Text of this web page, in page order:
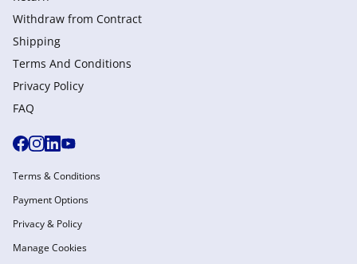
Withdraw from Сontract
Shipping
Terms And Conditions
Privacy Policy
FAQ
Terms & Conditions
Payment Options
Privacy & Policy
Manage Cookies